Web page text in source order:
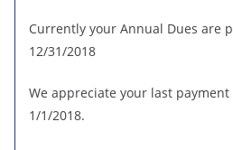
Currently your Annual Dues are
12/31/2018
We appreciate your last payment
1/1/2018.